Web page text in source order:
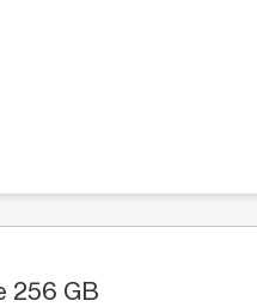
256 GB